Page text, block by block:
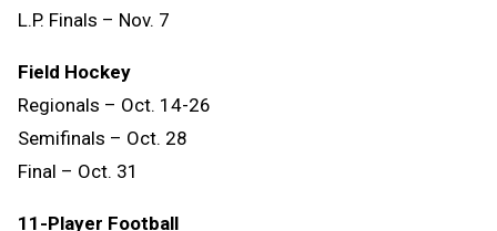
L.P. Finals – Nov. 7
Field Hockey
Regionals – Oct. 14-26
Semifinals – Oct. 28
Final – Oct. 31
11-Player Football